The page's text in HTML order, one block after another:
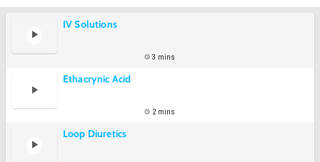
IV Solutions
3 mins
Ethacrynic Acid
2 mins
Loop Diuretics